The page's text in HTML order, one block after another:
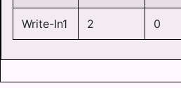
Write-In1 2 0